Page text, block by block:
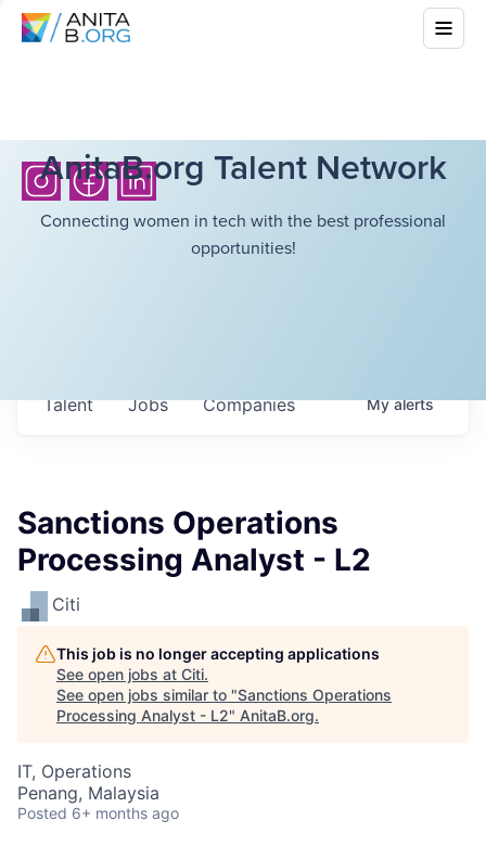
AnitaB.org Talent Network
Connecting women in tech with the best professional
opportunities!
Jobs Companies
Talent Myalerts
Sanctions Operations
Processing Analyst - L2
Citi
This job is no longer accepting applications
See open jobs at Citi.
See open jobs similar to "Sanctions Operations
Processing Analyst - L2" AnitaB.org.
IT, Operations
Penang, Malaysia
Posted 6+ months ago